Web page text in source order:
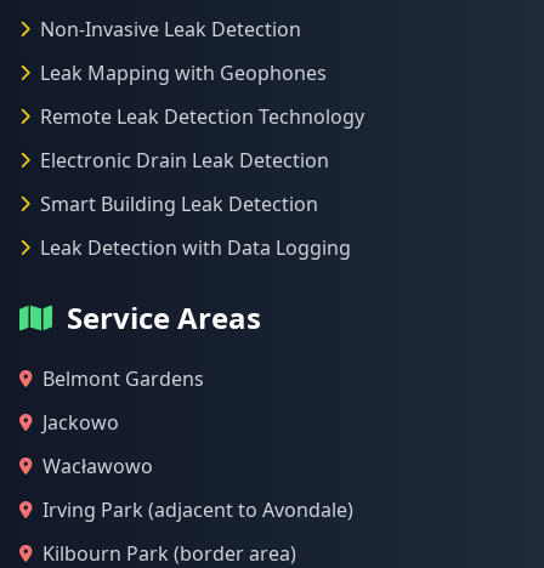
Non-Invasive Leak Detection
Leak Mapping with Geophones
Remote Leak Detection Technology
Electronic Drain Leak Detection
Smart Building Leak Detection
Leak Detection with Data Logging
Service Areas
Belmont Gardens
Jackowo
Wacławowo
Irving Park (adjacent to Avondale)
Kilbourn Park (border area)